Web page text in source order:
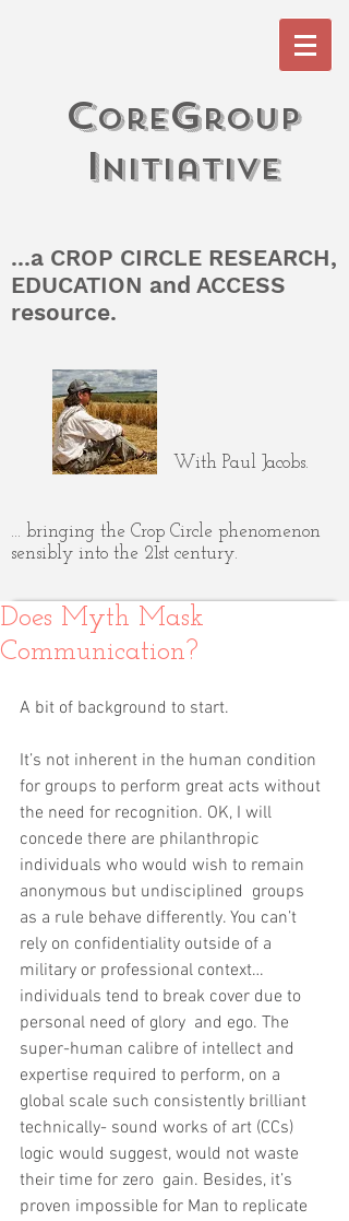
coreGroup
InitiatiVe
...a CROP CIRCLE RESEARCH,
EDUCATION and ACCESS
resource.
With Paul Jacobs.
... bringing the Crop Circle phenomenon
sensibly into the 21st century.
Does Myth Mask
Communication?
A bit of background to start.
It’s not inherent in the human condition
for groups to perform great acts without
the need for recognition. OK, I will
concede there are philanthropic
individuals who would wish to remain
anonymous but undisciplined  groups
as a rule behave differently. You can’t
rely on confidentiality outside of a
military or professional context…
individuals tend to break cover due to
personal need of glory  and ego. The
super-human calibre of intellect and
expertise required to perform, on a
global scale such consistently brilliant
technically- sound works of art (CCs)
logic would suggest, would not waste
their time for zero  gain. Besides, it’s
proven impossible for Man to replicate